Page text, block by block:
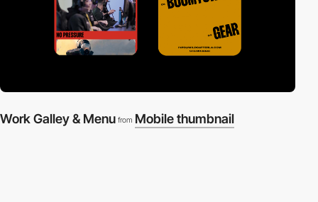
Work Galley & Menu from Mobile thumbnail